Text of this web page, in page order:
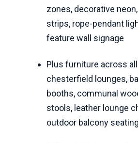
zones, decorative
strips, rope-pendant
feature wall signage
Plus furniture across
chesterfield lounges,
booths, communal
stools, leather lounge
outdoor balcony seating